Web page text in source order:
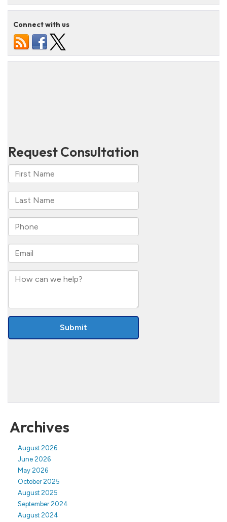
Connect with us
Archives
August 2026
June 2026
May 2026
October 2025
August 2025
September 2024
August 2024